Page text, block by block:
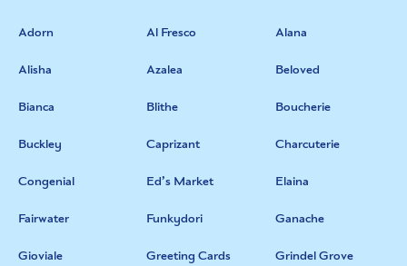
Adorn Al Fresco Alana
Alisha Azalea Beloved
Bianca Blithe Boucherie
Buckley Caprizant Charcuterie
Congenial Ed’s Market Elaina
Fairwater Funkydori Ganache
Gioviale Greeting Cards Grindel Grove